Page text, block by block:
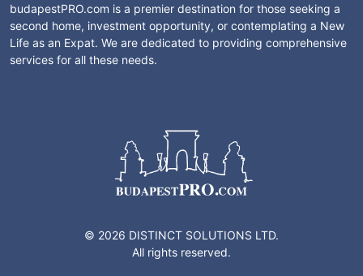
budapestPRO.com is a premier destination for those seeking a
second home, investment opportunity, or contemplating a New
Life as an Expat. We are dedicated to providing comprehensive
services for all these needs.
© 2026 DISTINCT SOLUTIONS LTD.
All rights reserved.